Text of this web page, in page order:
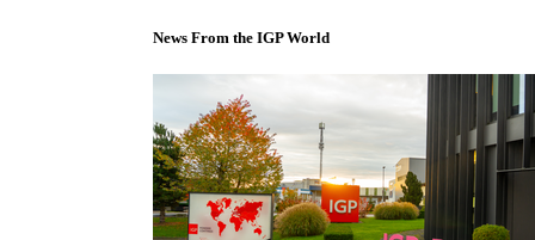
News From the IGP World